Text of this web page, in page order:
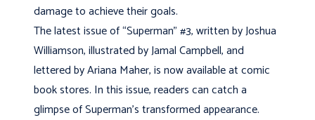
damage to achieve their goals.
The latest issue of “Superman” #3, written by Joshua
Williamson, illustrated by Jamal Campbell, and
lettered by Ariana Maher, is now available at comic
book stores. In this issue, readers can catch a
glimpse of Superman’s transformed appearance.